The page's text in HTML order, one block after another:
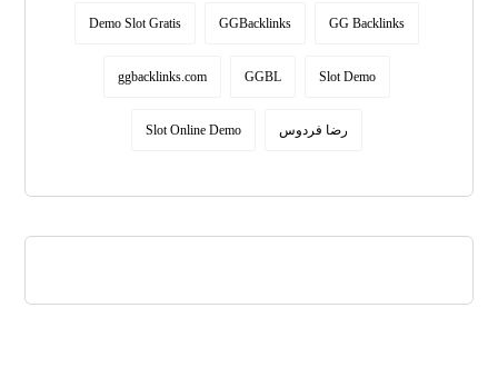
Demo Slot Gratis GGBacklinks GG Backlinks
ggbacklinks.com GGBL Slot Demo
Slot Online Demo رضا فردوس